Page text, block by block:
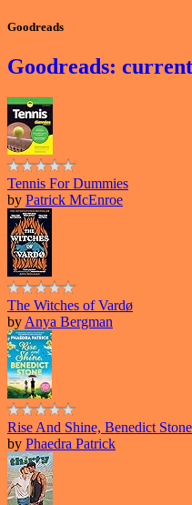
Goodreads
Goodreads:
Tennis For Dummies
by Patrick McEnroe
The Witches of Vardø
by Anya Bergman
Rise And Shine, Benedict Stone
by Phaedra Patrick